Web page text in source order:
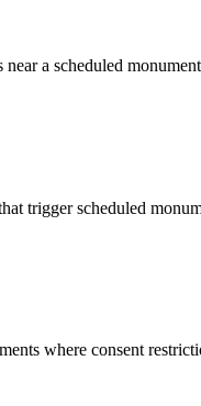
a scheduled
trigger scheduled
where consent